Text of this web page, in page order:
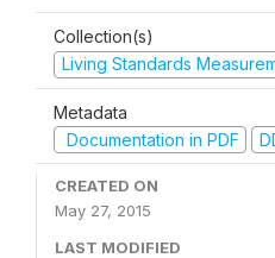
Collection(s)
Living Standards
Metadata
Documentation in PDF
CREATED ON
May 27, 2015
LAST MODIFIED